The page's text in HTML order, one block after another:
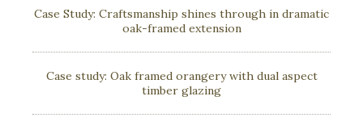
Case Study: Craftsmanship shines through in dramatic
oak-framed extension
Case study: Oak framed orangery with dual aspect
timber glazing